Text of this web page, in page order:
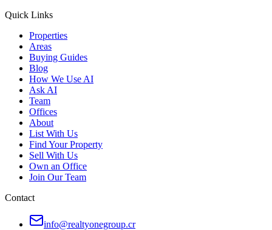
Quick Links
Properties
Areas
Buying Guides
Blog
How We Use AI
Ask AI
Team
Offices
About
List With Us
Find Your Property
Sell With Us
Own an Office
Join Our Team
Contact
info@realtyonegroup.cr